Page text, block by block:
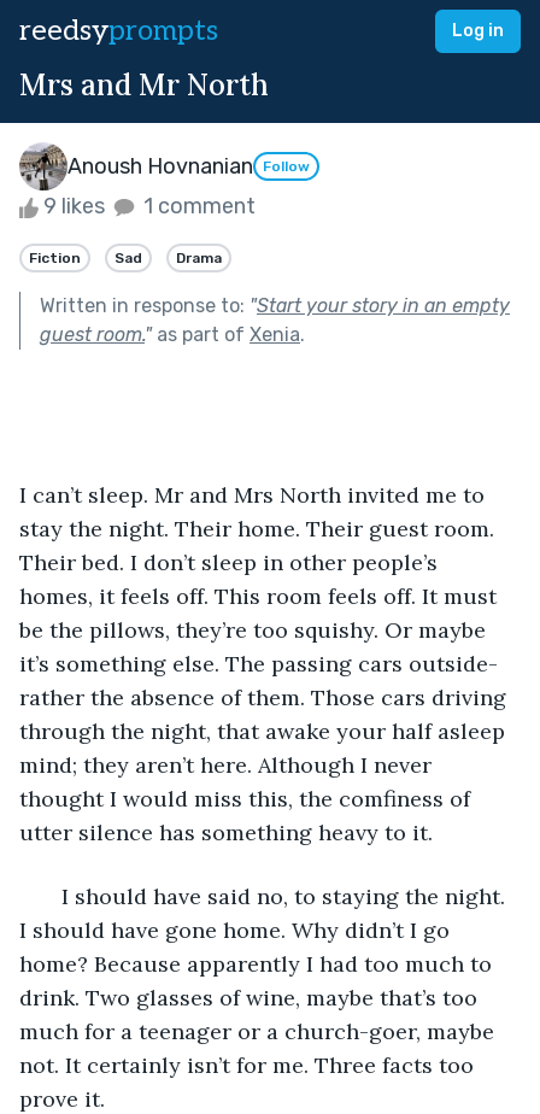
reedsyprompts Log in
Mrs and Mr North
Anoush Hovnanian Follow
9 likes 1 comment
Fiction Sad Drama
Written in response to: "Start your story in an empty
guest room."as part of Xenia.
I can’t sleep. Mr and Mrs North invited me to
stay the night. Their home. Their guest room.
Their bed. I don’t sleep in other people’s
homes, it feels off. This room feels off. It must
be the pillows, they’re too squishy. Or maybe
it’s something else. The passing cars outside-
rather the absence of them. Those cars driving
through the night, that awake your half asleep
mind; they aren’t here. Although I never
thought I would miss this, the comfiness of
utter silence has something heavy to it.
I should have said no, to staying the night.
I should have gone home. Why didn’t I go
home? Because apparently I had too much to
drink. Two glasses of wine, maybe that’s too
much for a teenager or a church-goer, maybe
not. It certainly isn’t for me. Three facts too
prove it.